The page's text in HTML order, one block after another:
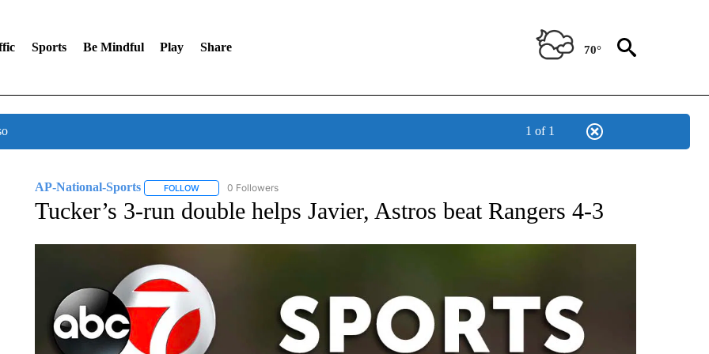
Sports Be Mindful Play Share 70°
1 of 1
AP-National-Sports FOLLOWFOLLOW "AP-NATIONAL-SPORTS" TO RECEIVE NOTIFICATIONS ABOUT NEW PAGES ON "AP-NATIONAL-SPORTS".
0 Followers
Tucker’s 3-run double helps Javier, Astros beat Rangers 4-3